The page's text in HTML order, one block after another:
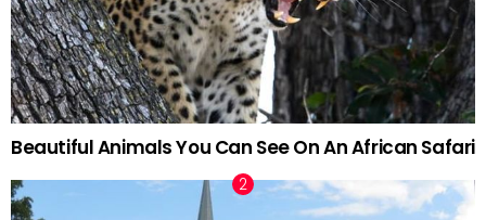
Beautiful Animals You Can See On An African Safari